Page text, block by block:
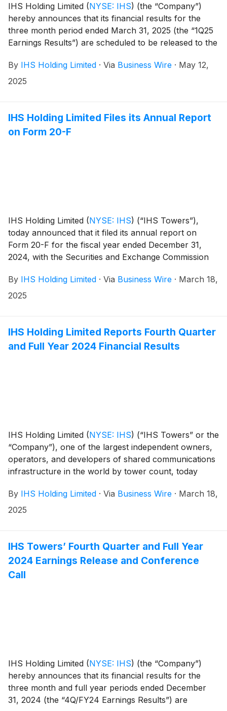
IHS Holding Limited (NYSE: IHS) (the “Company”)
hereby announces that its financial results for the
three month period ended March 31, 2025 (the “1Q25
Earnings Results”) are scheduled to be released to the
(11am UK time) on Tuesday, May 20, 2025.
By IHS Holding Limited · Via Business Wire · May 12,
2025
IHS Holding Limited Files its Annual Report
on Form 20-F
IHS Holding Limited (NYSE: IHS) (“IHS Towers”),
today announced that it filed its annual report on
Form 20-F for the fiscal year ended December 31,
2024, with the Securities and Exchange Commission
can be accessed on the investor relations section of
the Company website at
By IHS Holding Limited · Via Business Wire · March 18,
2025
IHS Holding Limited Reports Fourth Quarter
and Full Year 2024 Financial Results
IHS Holding Limited (NYSE: IHS) (“IHS Towers” or the
“Company”), one of the largest independent owners,
operators, and developers of shared communications
infrastructure in the world by tower count, today
full year ended December 31, 2024.
By IHS Holding Limited · Via Business Wire · March 18,
2025
IHS Towers’ Fourth Quarter and Full Year
2024 Earnings Release and Conference
Call
IHS Holding Limited (NYSE: IHS) (the “Company”)
hereby announces that its financial results for the
three month and full year periods ended December
31, 2024 (the “4Q/FY24 Earnings Results”) are